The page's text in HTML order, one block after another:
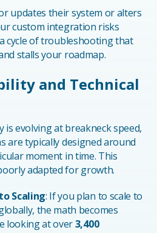
updates their system or alters
custom integration risks
cycle of troubleshooting that
stalls your roadmap.
and Technical
evolving at breakneck speed,
are typically designed around
moment in time. This
adapted for growth.
Scaling: If you plan to scale to
the math becomes
looking at over3,400